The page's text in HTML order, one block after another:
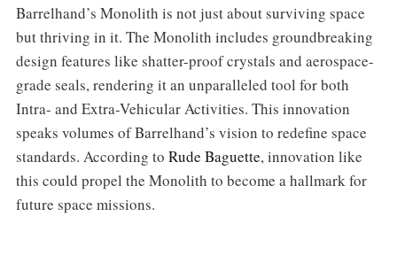
Barrelhand’s Monolith is not just about surviving space
but thriving in it. The Monolith includes groundbreaking
design features like shatter-proof crystals and aerospace-
grade seals, rendering it an unparalleled tool for both
Intra- and Extra-Vehicular Activities. This innovation
speaks volumes of Barrelhand’s vision to redefine space
standards. According to Rude Baguette, innovation like
this could propel the Monolith to become a hallmark for
future space missions.